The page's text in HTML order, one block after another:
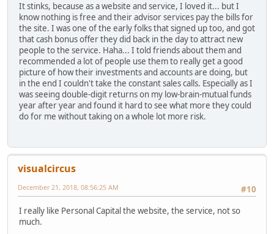
It stinks, because as a website and service, I loved it... but I
know nothing is free and their advisor services pay the bills for
the site. I was one of the early folks that signed up too, and got
that cash bonus offer they did back in the day to attract new
people to the service. Haha... I told friends about them and
recommended a lot of people use them to really get a good
picture of how their investments and accounts are doing, but
in the end I couldn't take the constant sales calls. Especially as I
was seeing double-digit returns on my low-brain-mutual funds
year after year and found it hard to see what more they could
do for me without taking on a whole lot more risk.
visualcircus
#10
December 21, 2018, 08:56:25 AM
I really like Personal Capital the website, the service, not so
much.